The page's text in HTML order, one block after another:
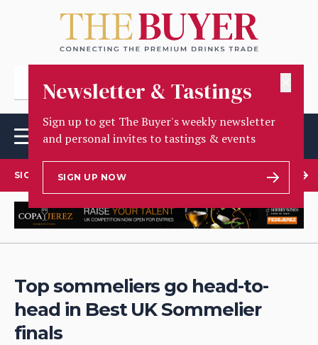
Newsletter & Tastings
Sign up to get The Buyer's weekly newsletter
and personal invites to tastings & events
SIGN UP NOW
SIGN UP TO OUR NEWSLETTER
Top sommeliers go head-to-
head in Best UK Sommelier
finals